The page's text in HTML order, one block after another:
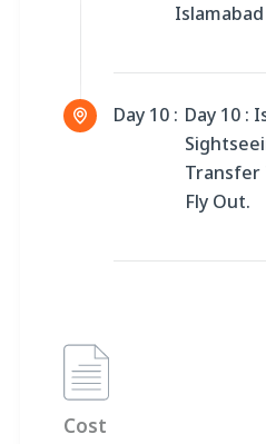
Day 10 : Day 10 :
Transfer
Fly Out.
Cost